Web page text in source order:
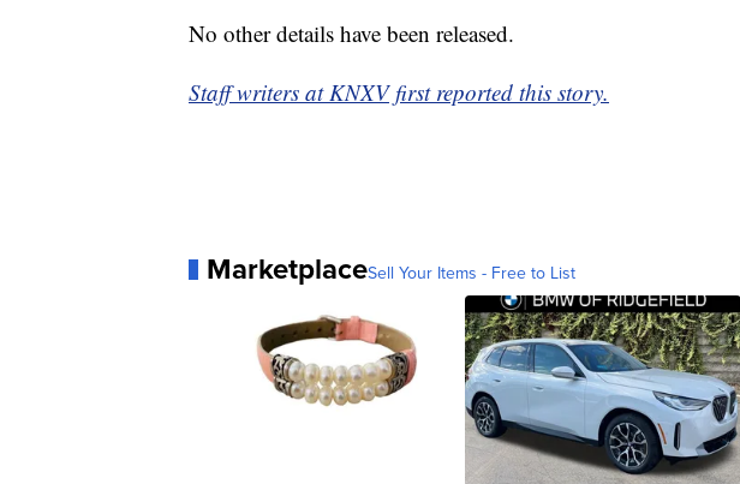
No other details have been released.
Staff writers at KNXV first reported this story.
MarketplaceSell Your Items - Free to List